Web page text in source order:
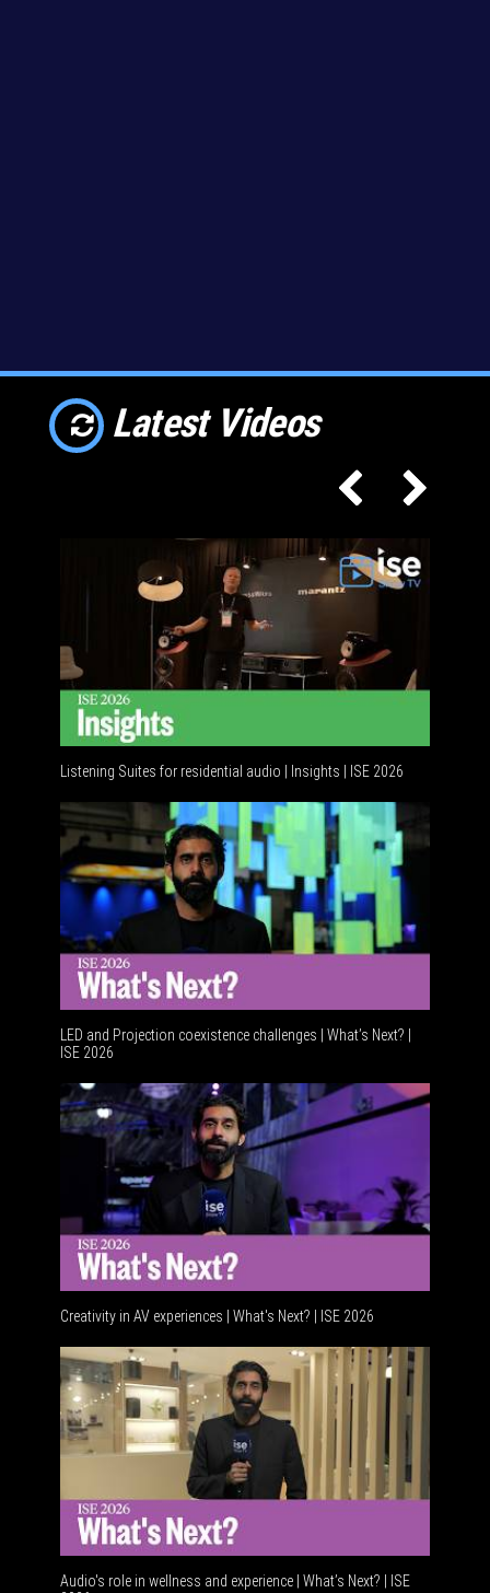
Latest Videos
Listening Suites for residential audio | Insights | ISE 2026
LED and Projection coexistence challenges | What’s Next? |
ISE 2026
Creativity in AV experiences | What's Next? | ISE 2026
Audio's role in wellness and experience | What’s Next? | ISE